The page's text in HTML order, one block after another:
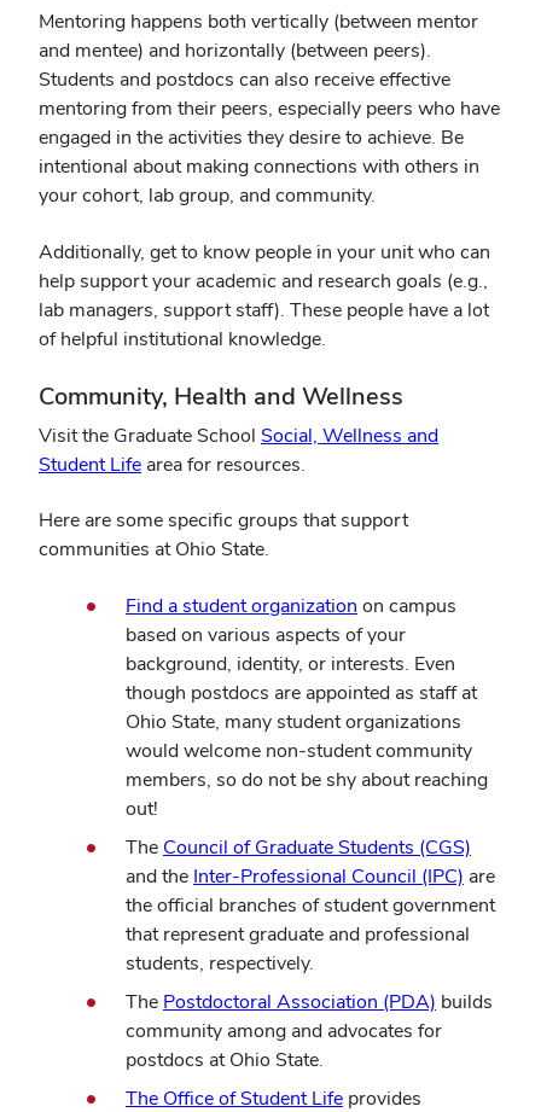
Mentoring happens both vertically (between mentor
and mentee) and horizontally (between peers).
Students and postdocs can also receive effective
mentoring from their peers, especially peers who have
engaged in the activities they desire to achieve. Be
intentional about making connections with others in
your cohort, lab group, and community.
Additionally, get to know people in your unit who can
help support your academic and research goals (e.g.,
lab managers, support staff). These people have a lot
of helpful institutional knowledge.
Community, Health and Wellness
Visit the Graduate School Social, Wellness and
Student Life area for resources.
Here are some specific groups that support
communities at Ohio State.
Find a student organization on campus
based on various aspects of your
background, identity, or interests. Even
though postdocs are appointed as staff at
Ohio State, many student organizations
would welcome non-student community
members, so do not be shy about reaching
out!
The Council of Graduate Students (CGS)
and the Inter-Professional Council (IPC) are
the official branches of student government
that represent graduate and professional
students, respectively.
The Postdoctoral Association (PDA) builds
community among and advocates for
postdocs at Ohio State.
The Office of Student Life provides